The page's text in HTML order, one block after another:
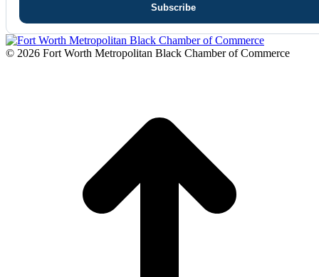
© 2026 Fort Worth Metropolitan Black Chamber of Commerce